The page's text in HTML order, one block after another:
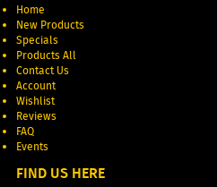
Home
New Products
Specials
Products All
Contact Us
Account
Wishlist
Reviews
FAQ
Events
FIND US HERE